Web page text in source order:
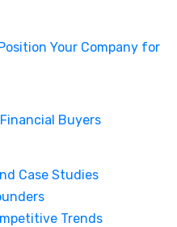
Your Company for
Buyers
Case Studies
Trends